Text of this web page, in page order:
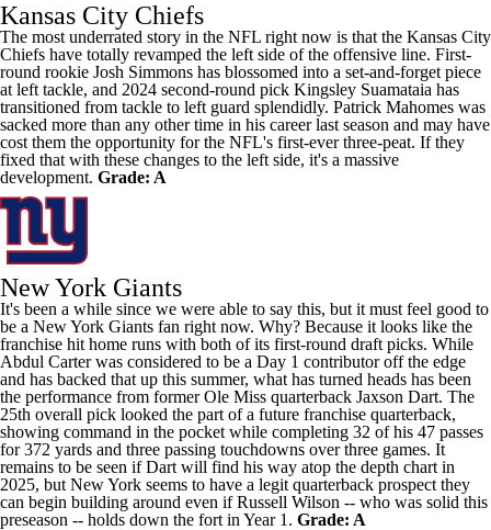
Kansas City Chiefs
The most underrated story in the NFL right now is that the Kansas City
Chiefs have totally revamped the left side of the offensive line. First-
round rookie Josh Simmons has blossomed into a set-and-forget piece
at left tackle, and 2024 second-round pick Kingsley Suamataia has
transitioned from tackle to left guard splendidly. Patrick Mahomes was
sacked more than any other time in his career last season and may have
cost them the opportunity for the NFL's first-ever three-peat. If they
fixed that with these changes to the left side, it's a massive
development. Grade: A
New York Giants
It's been a while since we were able to say this, but it must feel good to
be a New York Giants fan right now. Why? Because it looks like the
franchise hit home runs with both of its first-round draft picks. While
Abdul Carterwas considered to be a Day 1 contributor off the edge
and has backed that up this summer, what has turned heads has been
the performance from former Ole Miss quarterback Jaxson Dart. The
25th overall pick looked the part of a future franchise quarterback,
showing command in the pocket while completing 32 of his 47 passes
for 372 yards and three passing touchdowns over three games. It
remains to be seen if Dart will find his way atop the depth chart in
2025, but New York seems to have a legit quarterback prospect they
can begin building around even ifRussell Wilson -- who was solid this
preseason -- holds down the fort in Year 1. Grade: A